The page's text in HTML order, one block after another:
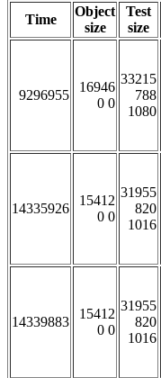
Time
Object
size
Test
size
9296955
16946
0 0
33215
788
1080
14335926
15412
0 0
31955
820
1016
14339883
15412
0 0
31955
820
1016